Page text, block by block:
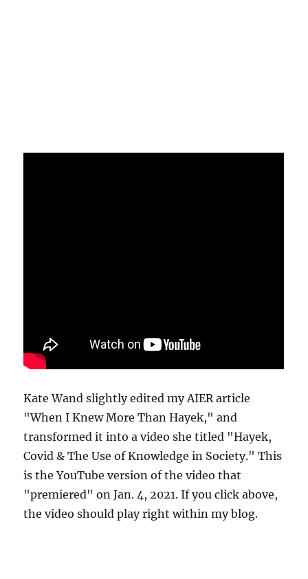
Kate Wand slightly edited my AIER article
"When I Knew More Than Hayek," and
transformed it into a video she titled "Hayek,
Covid & The Use of Knowledge in Society." This
is the YouTube version of the video that
"premiered" on Jan. 4, 2021. If you click above,
the video should play right within my blog.